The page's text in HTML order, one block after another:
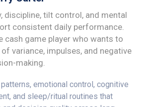
discipline, tilt control, and mental
consistent daily performance.
cash game player who wants to
variance, impulses, and negative
making.
emotional control, cognitive
and sleep/ritual routines that